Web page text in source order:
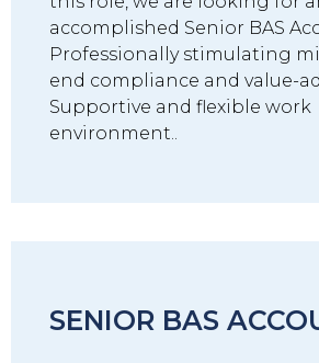
accomplished Senior BAS
Professionally stimulating
end compliance and value-
Supportive and flexible work
environment..
SENIOR BAS